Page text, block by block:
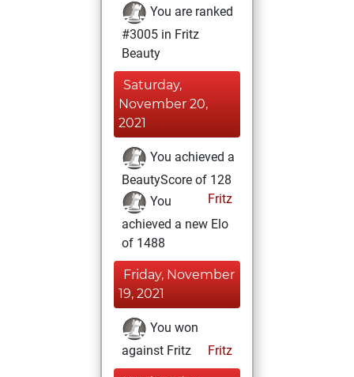
You are ranked
#3005 in Fritz
Beauty
Saturday,
November 20,
2021
You achieved a
BeautyScore of 128
Fritz
You
achieved a new Elo
of 1488
Friday, November
19, 2021
You won
against Fritz
Fritz